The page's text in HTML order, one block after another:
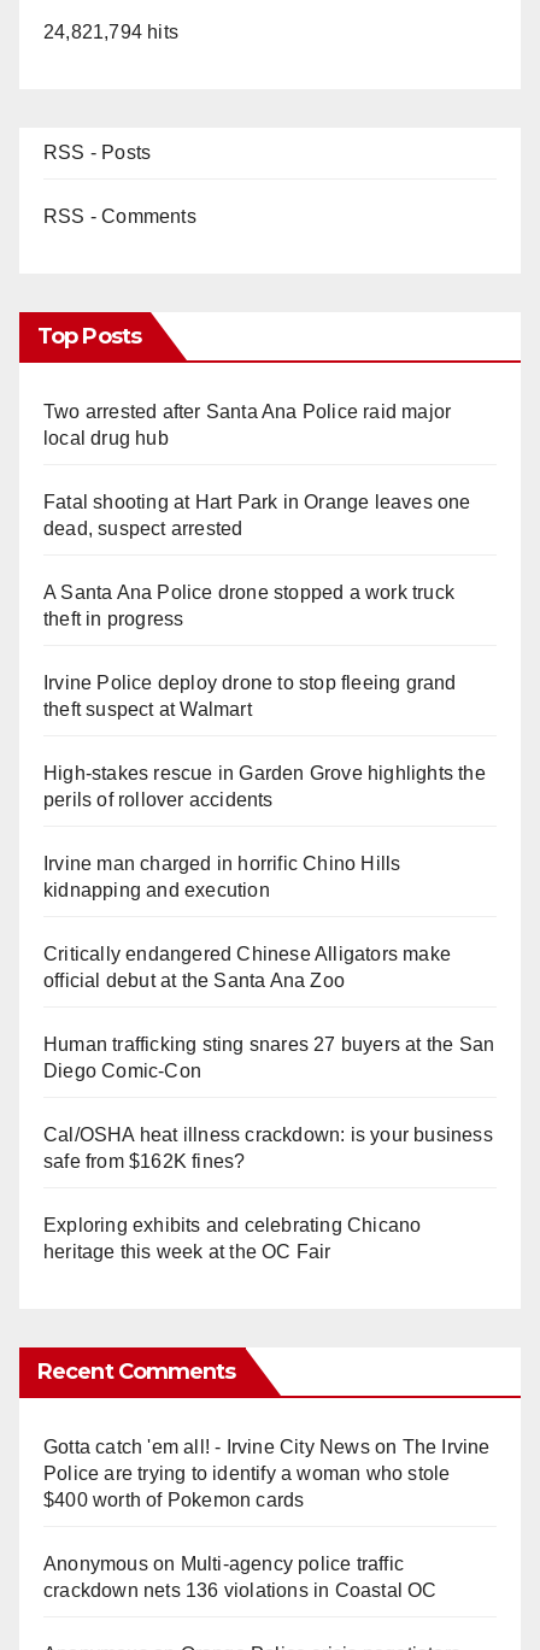
24,821,794 hits
RSS - Posts
RSS - Comments
Top Posts
Two arrested after Santa Ana Police raid major
local drug hub
Fatal shooting at Hart Park in Orange leaves one
dead, suspect arrested
A Santa Ana Police drone stopped a work truck
theft in progress
Irvine Police deploy drone to stop fleeing grand
theft suspect at Walmart
High-stakes rescue in Garden Grove highlights the
perils of rollover accidents
Irvine man charged in horrific Chino Hills
kidnapping and execution
Critically endangered Chinese Alligators make
official debut at the Santa Ana Zoo
Human trafficking sting snares 27 buyers at the San
Diego Comic-Con
Cal/OSHA heat illness crackdown: is your business
safe from $162K fines?
Exploring exhibits and celebrating Chicano
heritage this week at the OC Fair
Recent Comments
Gotta catch 'em all! - Irvine City Newson The Irvine
Police are trying to identify a woman who stole
$400 worth of Pokemon cards
Anonymouson Multi‑agency police traffic
crackdown nets 136 violations in Coastal OC